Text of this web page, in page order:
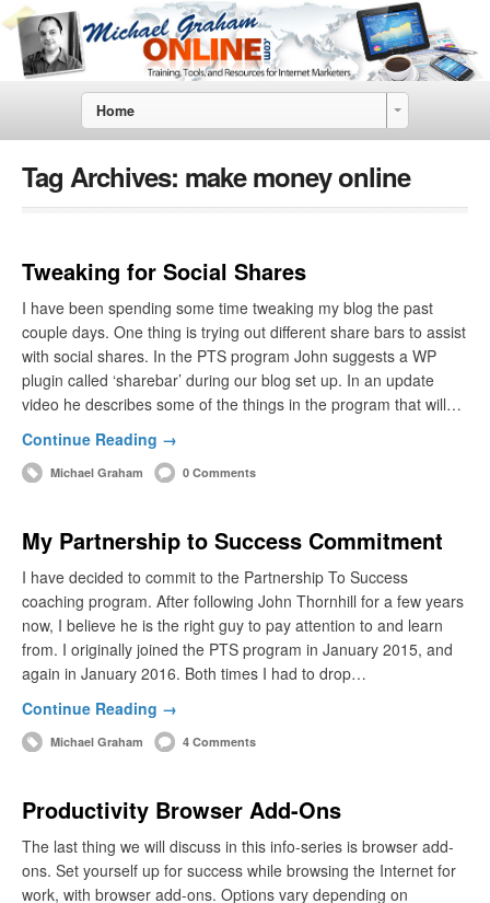
Home
Tag Archives: make money online
Tweaking for Social Shares
I have been spending some time tweaking my blog the past
couple days. One thing is trying out different share bars to assist
with social shares. In the PTS program John suggests a WP
plugin called ‘sharebar’ during our blog set up. In an update
video he describes some of the things in the program that will…
Continue Reading →
Michael Graham 0 Comments
My Partnership to Success Commitment
I have decided to commit to the Partnership To Success
coaching program. After following John Thornhill for a few years
now, I believe he is the right guy to pay attention to and learn
from. I originally joined the PTS program in January 2015, and
again in January 2016. Both times I had to drop…
Continue Reading →
Michael Graham 4 Comments
Productivity Browser Add-Ons
The last thing we will discuss in this info-series is browser add-
ons. Set yourself up for success while browsing the Internet for
work, with browser add-ons. Options vary depending on